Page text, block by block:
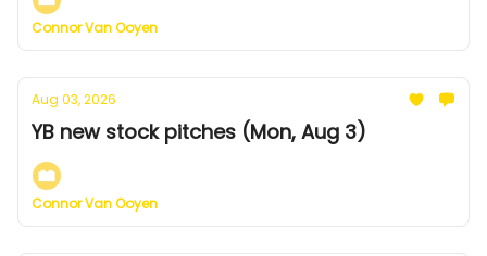
Connor Van Ooyen
Aug 03, 2026
YB new stock pitches (Mon, Aug 3)
Connor Van Ooyen